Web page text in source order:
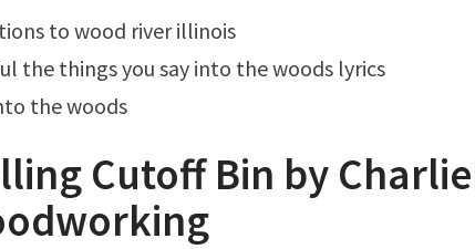
to wood river illinois
the things you say into the woods lyrics
the woods
Cutoff Bin by